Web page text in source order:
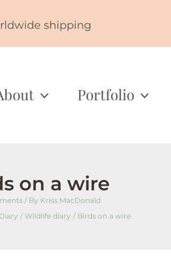
shipping
Portfolio
on a wire
/ By Kriss MacDonald
Wildlife diary Birds on a wire